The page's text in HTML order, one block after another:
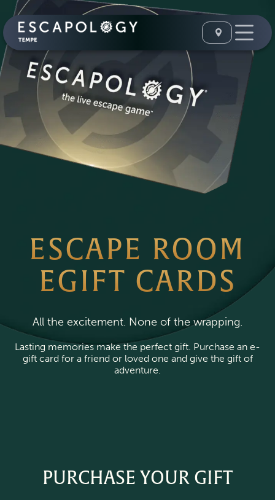
ESCAPE ROOM
EGIFT CARDS
All the excitement. None of the wrapping.
Lasting memories make the perfect gift. Purchase an e-
gift card for a friend or loved one and give the gift of
adventure.
PURCHASE YOUR GIFT